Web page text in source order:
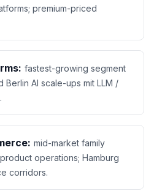
premium-priced
fastest-growing segment
Berlin AI scale-ups mit LLM /
mid-market family
operations; Hamburg
corridors.